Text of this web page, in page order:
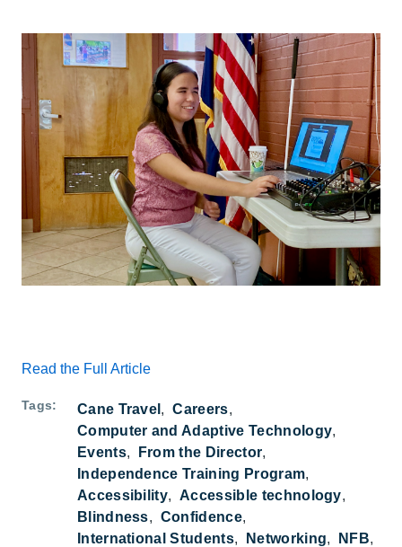
Read the Full Article
Tags Cane Travel
Careers
Computer and Adaptive Technology
Events
From the Director
Independence Training Program
Accessibility
Accessible technology
Blindness
Confidence
International Students
Networking NFB